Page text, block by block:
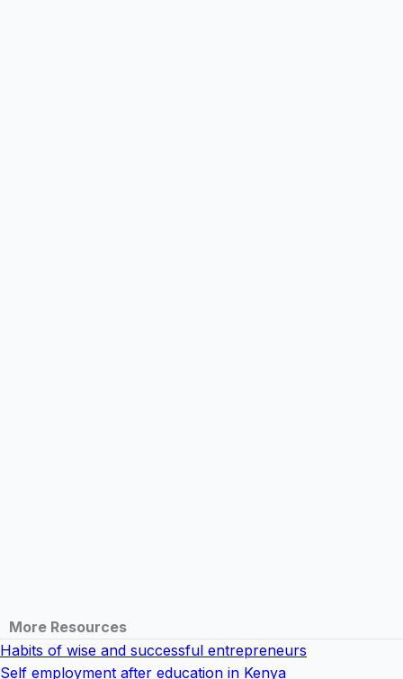
More Resources
Habits of wise and successful entrepreneurs
Self employment after education in Kenya